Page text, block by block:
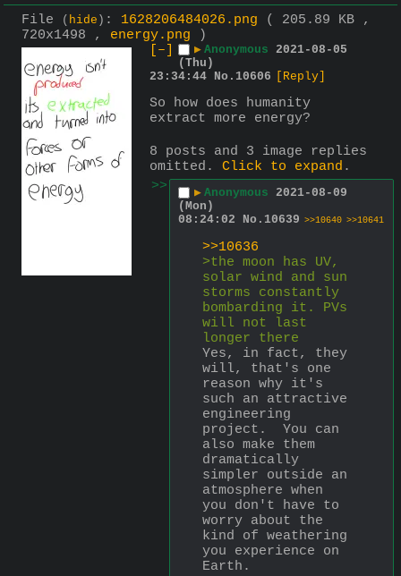
File ( hide ) : 1628206484026.png
( 205.89 KB ,
720x1498 , energy.png )
[–]
▶ Anonymous 2021-08-05
(Thu)
23:34:44 No. 10606 [Reply]
So how does humanity
extract more energy?
8 posts and 3 image replies
omitted. Click to expand .
>>
▶ Anonymous 2021-08-09
(Mon)
08:24:02
No. 10639 >>10640 >>10641
>>10636
>the moon has UV,
solar wind and sun
storms constantly
bombarding it. PVs
will not last
longer there
Yes, in fact, they
will, that's one
reason why it's
such an attractive
engineering
project.  You can
also make them
dramatically
simpler outside an
atmosphere when
you don't have to
worry about the
kind of weathering
you experience on
Earth.